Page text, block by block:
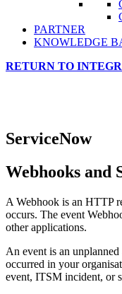
PARTNER
KNOWLEDGE
RETURN TO
ServiceNow
Webhooks and
A Webhook is an HTTP
occurs. The event
other applications.
An event is an
occurred in your
event, ITSM incident, or